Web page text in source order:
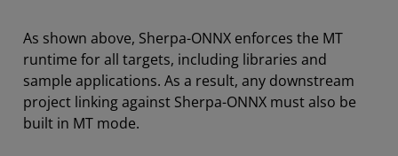
As shown above, Sherpa-ONNX enforces the MT
runtime for all targets, including libraries and
sample applications. As a result, any downstream
project linking against Sherpa-ONNX must also be
built in MT mode.